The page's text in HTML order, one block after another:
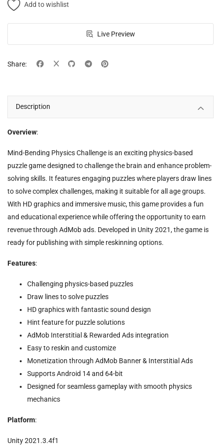
Add to wishlist
Live Preview
Share:
Description
Overview:
Mind-Bending Physics Challenge is an exciting physics-based
puzzle game designed to challenge the brain and enhance problem-
solving skills. It features engaging puzzles where players draw lines
to solve complex challenges, making it suitable for all age groups.
With HD graphics and immersive music, this game provides a fun
and educational experience while offering the opportunity to earn
revenue through AdMob ads. Developed in Unity 2021, the game is
ready for publishing with simple reskinning options.
Features:
Challenging physics-based puzzles
Draw lines to solve puzzles
HD graphics with fantastic sound design
Hint feature for puzzle solutions
AdMob Interstitial & Rewarded Ads integration
Easy to reskin and customize
Monetization through AdMob Banner & Interstitial Ads
Supports Android 14 and 64-bit
Designed for seamless gameplay with smooth physics
mechanics
Platform:
Unity 2021.3.4f1